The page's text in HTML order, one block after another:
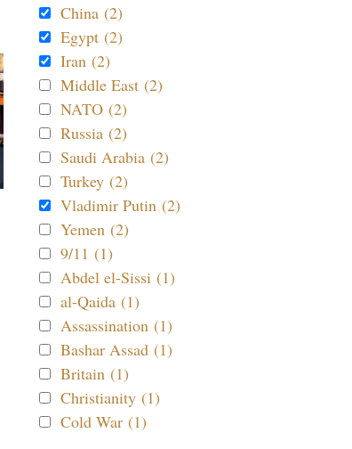
China (2)
Egypt (2)
Iran (2)
Middle East (2)
NATO (2)
Russia (2)
Saudi Arabia (2)
Turkey (2)
Vladimir Putin (2)
Yemen (2)
9/11 (1)
Abdel el-Sissi (1)
al-Qaida (1)
Assassination (1)
Bashar Assad (1)
Britain (1)
Christianity (1)
Cold War (1)